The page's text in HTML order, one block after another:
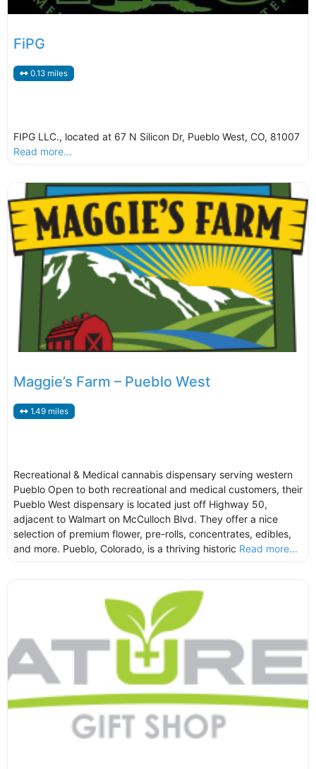
FiPG
0.13 miles
FIPG LLC., located at 67 N Silicon Dr, Pueblo West, CO, 81007
Read more...
Maggie’s Farm – Pueblo West
1.49 miles
Recreational & Medical cannabis dispensary serving western
Pueblo Open to both recreational and medical customers, their
Pueblo West dispensary is located just off Highway 50,
adjacent to Walmart on McCulloch Blvd. They offer a nice
selection of premium flower, pre-rolls, concentrates, edibles,
and more. Pueblo, Colorado, is a thriving historic Read more...